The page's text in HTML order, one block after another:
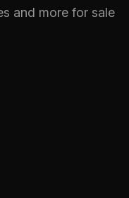
and more for sale